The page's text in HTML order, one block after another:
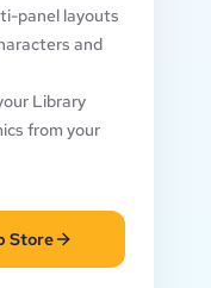
panel layouts
and
Library
from your
Store